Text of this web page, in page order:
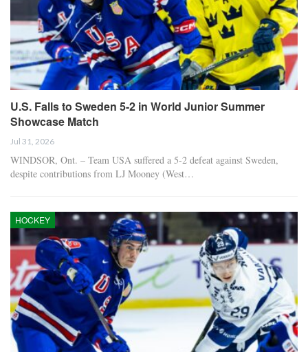
U.S. Falls to Sweden 5-2 in World Junior Summer
Showcase Match
Jul 31, 2026
WINDSOR, Ont. – Team USA suffered a 5-2 defeat against Sweden,
despite contributions from LJ Mooney (West…
HOCKEY